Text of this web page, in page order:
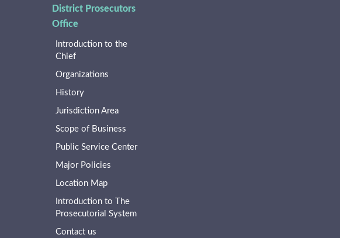
District Prosecutors
Office
Introduction to the
Chief
Organizations
History
Jurisdiction Area
Scope of Business
Public Service Center
Major Policies
Location Map
Introduction to The
Prosecutorial System
Contact us